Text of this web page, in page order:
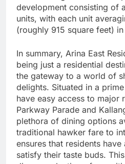
development consisting of
units, with each unit
(roughly 915 square feet)
In summary, Arina East
being just a residential
the gateway to a world of
delights. Situated in a
have easy access to major
Parkway Parade and
plethora of dining options
traditional hawker fare to
ensures that residents
satisfy their taste buds.